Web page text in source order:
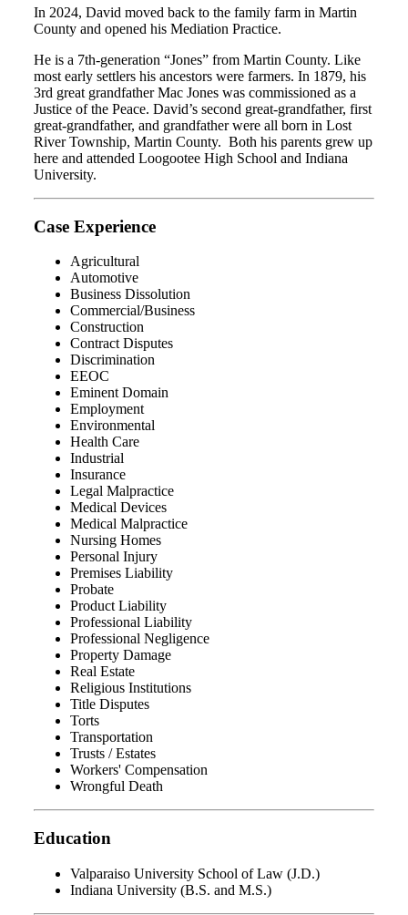
In 2024, David moved back to the family farm in Martin
County and opened his Mediation Practice.
He is a 7th-generation “Jones” from Martin County. Like
most early settlers his ancestors were farmers. In 1879, his
3rd great grandfather Mac Jones was commissioned as a
Justice of the Peace. David’s second great-grandfather, first
great-grandfather, and grandfather were all born in Lost
River Township, Martin County. Both his parents grew up
here and attended Loogootee High School and Indiana
University.
Case Experience
Agricultural
Automotive
Business Dissolution
Commercial/Business
Construction
Contract Disputes
Discrimination
EEOC
Eminent Domain
Employment
Environmental
Health Care
Industrial
Insurance
Legal Malpractice
Medical Devices
Medical Malpractice
Nursing Homes
Personal Injury
Premises Liability
Probate
Product Liability
Professional Liability
Professional Negligence
Property Damage
Real Estate
Religious Institutions
Title Disputes
Torts
Transportation
Trusts / Estates
Workers' Compensation
Wrongful Death
Education
Valparaiso University School of Law (J.D.)
Indiana University (B.S. and M.S.)